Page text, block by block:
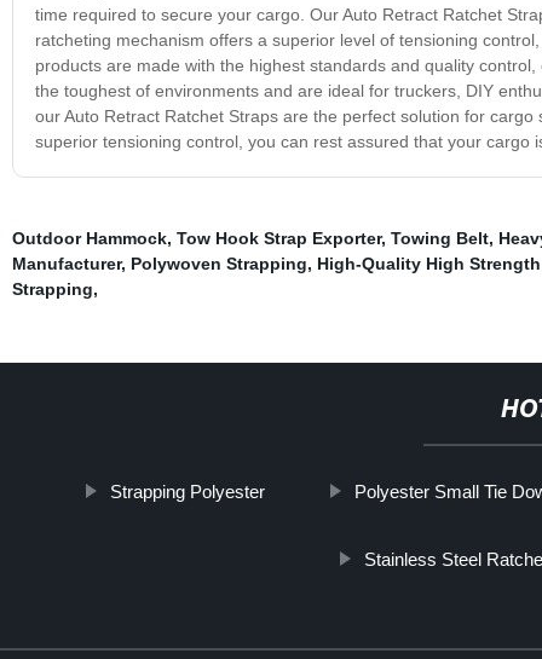
time required to secure your cargo. Our Auto Retract Ratchet
ratcheting mechanism offers a superior level of tensioning
products are made with the highest standards and quality
the toughest of environments and are ideal for truckers, DIY
our Auto Retract Ratchet Straps are the perfect solution for
superior tensioning control, you can rest assured that your cargo
Outdoor Hammock, Tow Hook Strap Exporter, Towing Belt,
Manufacturer, Polywoven Strapping, High-Quality High
Strapping,
Strapping Polyester Polyester Small Tie
Stainless Steel